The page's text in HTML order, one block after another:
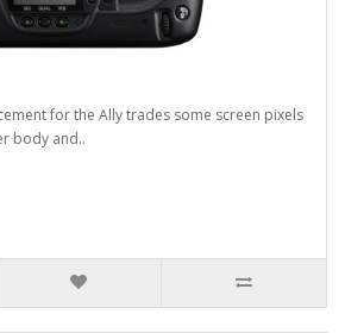
for the Ally trades some screen pixels
body and..